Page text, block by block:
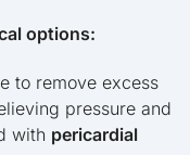
options:
to remove excess
pressure and
with pericardial